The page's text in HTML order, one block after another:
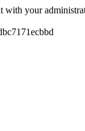
with your